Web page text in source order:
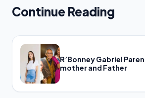
Continue Reading
R’Bonney Gabriel
mother and Father